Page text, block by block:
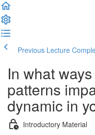
Previous Lecture
In what
patterns
dynamic in
Introductory Material